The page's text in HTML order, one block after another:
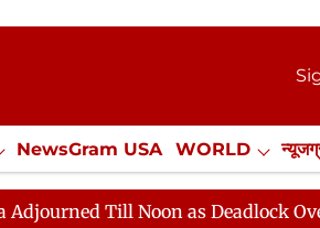
NewsGram USA WORLD
Misc. NewsGram
Till Noon as Deadlock Over